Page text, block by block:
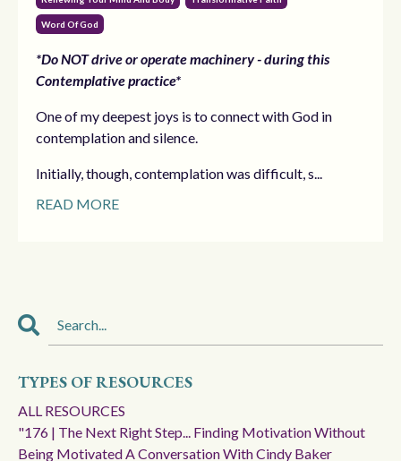
Word Of God
*Do NOT drive or operate machinery - during this
Contemplative practice*
One of my deepest joys is to connect with God in
contemplation and silence.
Initially, though, contemplation was difficult, s...
READ MORE
TYPES OF RESOURCES
ALL RESOURCES
"176 | The Next Right Step... Finding Motivation Without
Being Motivated A Conversation With Cindy Baker